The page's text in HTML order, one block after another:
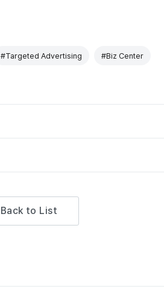
#Targeted Advertising #Biz Center
Back to List